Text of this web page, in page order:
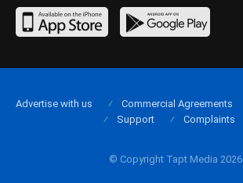
© Copyright Tapt Media 2026
Advertise with us Commercial Agreements
Support
Complaints